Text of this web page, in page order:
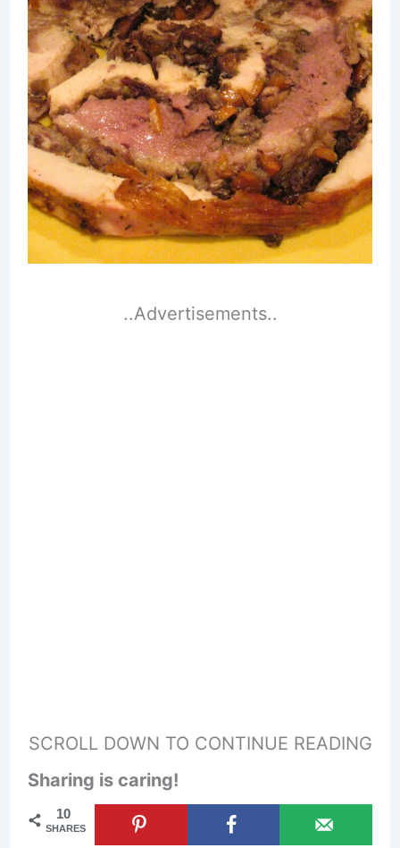
..Advertisements..
SCROLL DOWN TO CONTINUE READING
Sharing is caring!
10
SHARES